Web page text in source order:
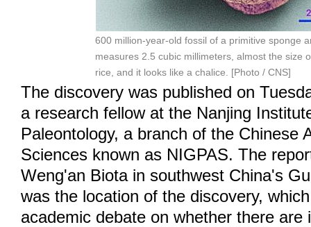
600 million-year-old fossil of a primitive sponge
measures 2.5 cubic millimeters, almost the size
rice, and it looks like a chalice. [Photo / CNS]
The discovery was published on
a research fellow at the Nanjing
Paleontology, a branch of the Chinese
Sciences known as NIGPAS. The
Weng'an Biota in southwest China's
was the location of the discovery,
academic debate on whether there are